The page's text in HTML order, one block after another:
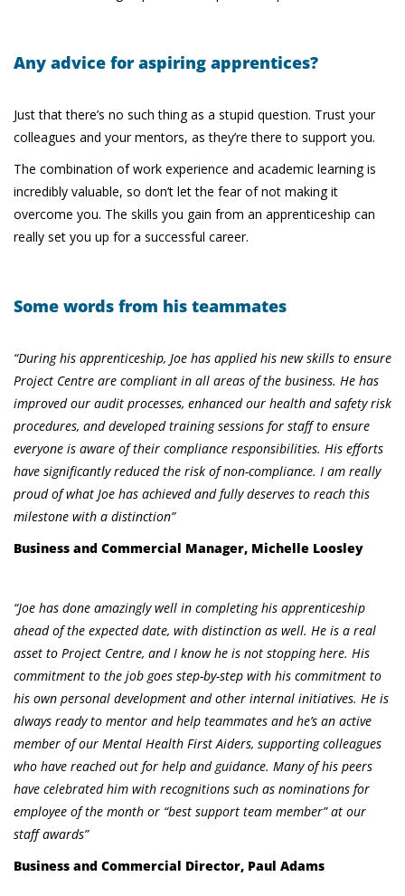
Any advice for aspiring apprentices?
Just that there’s no such thing as a stupid question. Trust your
colleagues and your mentors, as they’re there to support you.
The combination of work experience and academic learning is
incredibly valuable, so don’t let the fear of not making it
overcome you. The skills you gain from an apprenticeship can
really set you up for a successful career.
Some words from his teammates
“During his apprenticeship, Joe has applied his new skills to ensure
Project Centre are compliant in all areas of the business. He has
improved our audit processes, enhanced our health and safety risk
procedures, and developed training sessions for staff to ensure
everyone is aware of their compliance responsibilities. His efforts
have significantly reduced the risk of non-compliance. I am really
proud of what Joe has achieved and fully deserves to reach this
milestone with a distinction”
Business and Commercial Manager, Michelle Loosley
“Joe has done amazingly well in completing his apprenticeship
ahead of the expected date, with distinction as well. He is a real
asset to Project Centre, and I know he is not stopping here. His
commitment to the job goes step-by-step with his commitment to
his own personal development and other internal initiatives. He is
always ready to mentor and help teammates and he’s an active
member of our Mental Health First Aiders, supporting colleagues
who have reached out for help and guidance. Many of his peers
have celebrated him with recognitions such as nominations for
employee of the month or “best support team member” at our
staff awards”
Business and Commercial Director, Paul Adams